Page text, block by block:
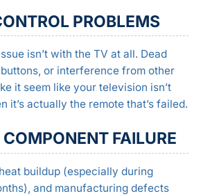
PROBLEMS
isn’t with the TV at all. Dead
or interference from other
it seem like your television isn’t
it’s actually the remote that’s failed.
FAILURE
buildup (especially during
and manufacturing defects